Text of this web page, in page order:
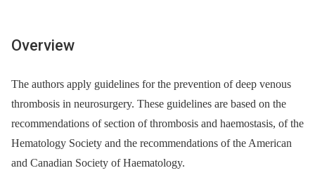
Overview
The authors apply guidelines for the prevention of deep venous
thrombosis in neurosurgery. These guidelines are based on the
recommendations of section of thrombosis and haemo­stasis, of the
Hematology Society and the recommendations of the American
and Canadian Society of Haematology.